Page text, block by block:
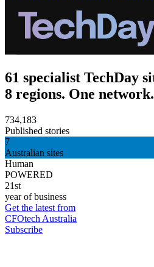
61 specialist TechDay
8 regions. One network.
734,183
Published stories
7
Australian sites
Human
POWERED
21st
year of business
Get the latest from
CFOtech Australia
Subscribe